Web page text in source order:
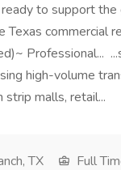
to support
Texas commercial
Professional...
high-volume
strip malls, retail...
TX
Full